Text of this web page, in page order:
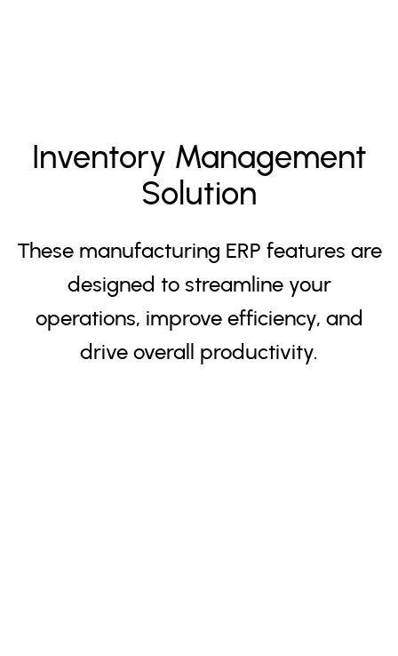
Inventory Management
Solution
These manufacturing ERP features are
designed to streamline your
operations, improve efficiency, and
drive overall productivity.